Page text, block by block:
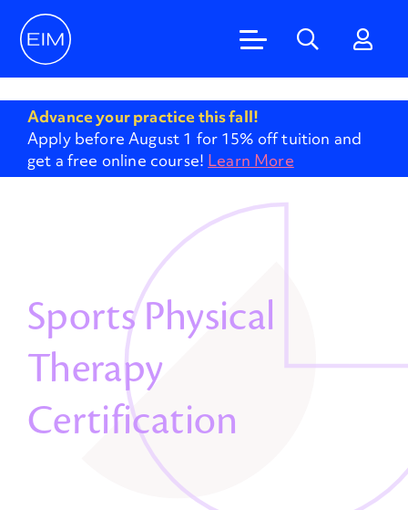
Advance your practice this fall!
Apply before August 1 for 15% off tuition and
get a free online course! Learn More
Sports Physical
Therapy
Certification